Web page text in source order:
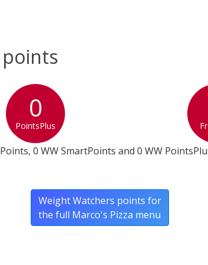
0
PointsPlus
0 WW SmartPoints and 0 WW
Weight Watchers points for
the full Marco's Pizza menu